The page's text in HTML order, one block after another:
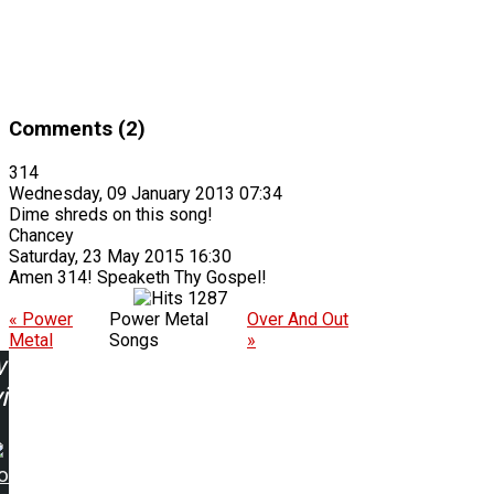
Comments (2)
314
Wednesday, 09 January 2013 07:34
Dime shreds on this song!
Chancey
Saturday, 23 May 2015 16:30
Amen 314! Speaketh Thy Gospel!
1287
« Power
Metal
Power Metal
Songs
Over And Out
»